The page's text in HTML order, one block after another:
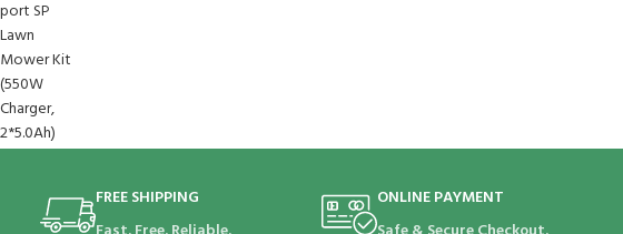
FREE SHIPPING
ONLINE PAYMENT